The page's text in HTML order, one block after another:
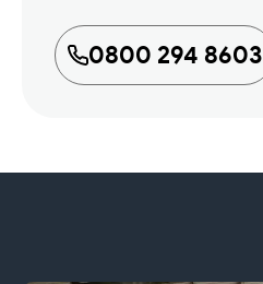
0800 294 8603